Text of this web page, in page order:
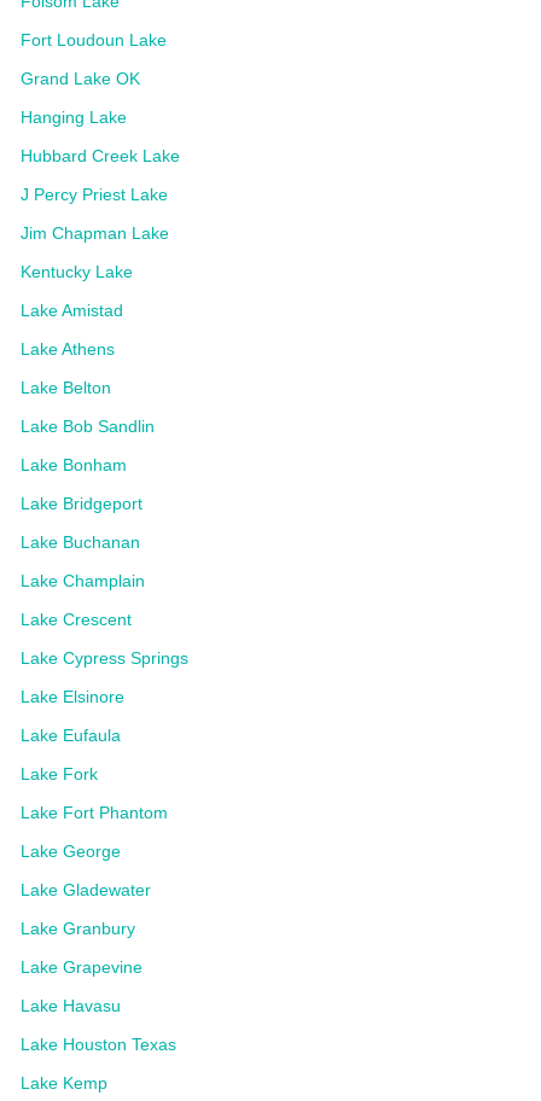
Fort Loudoun Lake
Grand Lake OK
Hanging Lake
Hubbard Creek Lake
J Percy Priest Lake
Jim Chapman Lake
Kentucky Lake
Lake Amistad
Lake Athens
Lake Belton
Lake Bob Sandlin
Lake Bonham
Lake Bridgeport
Lake Buchanan
Lake Champlain
Lake Crescent
Lake Cypress Springs
Lake Elsinore
Lake Eufaula
Lake Fork
Lake Fort Phantom
Lake George
Lake Gladewater
Lake Granbury
Lake Grapevine
Lake Havasu
Lake Houston Texas
Lake Kemp